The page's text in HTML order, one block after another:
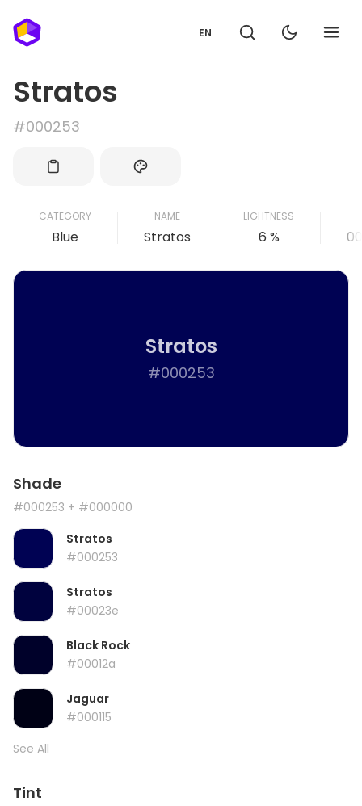
EN
Stratos
#000253
CATEGORY
Blue
NAME
Stratos
LIGHTNESS
6 %
Stratos
#000253
Shade
#000253 + #000000
Stratos
#000253
Stratos
#00023e
Black Rock
#00012a
Jaguar
#000115
See All
Tint